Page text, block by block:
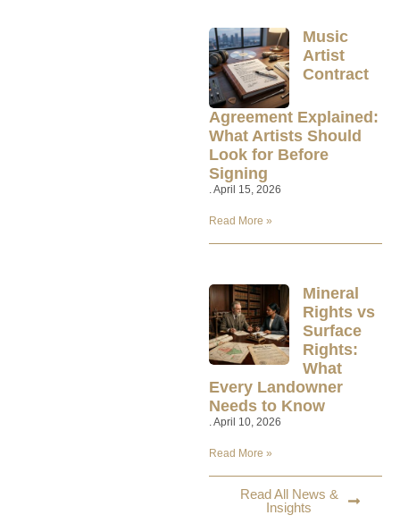
Music
Artist
Contract
Agreement Explained:
What Artists Should
Look for Before
Signing
April 15, 2026
Read More »
Mineral
Rights vs
Surface
Rights:
What
Every Landowner
Needs to Know
April 10, 2026
Read More »
Read All News &
Insights